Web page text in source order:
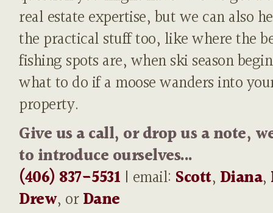
real estate expertise, but we can also
the practical stuff too, like where the
fishing spots are, when ski season
what to do if a moose wanders into
property.
Give us a call, or drop us a note,
to introduce ourselves...
(406) 837-5531 | email: Scott, Diana,
Drew, orDane